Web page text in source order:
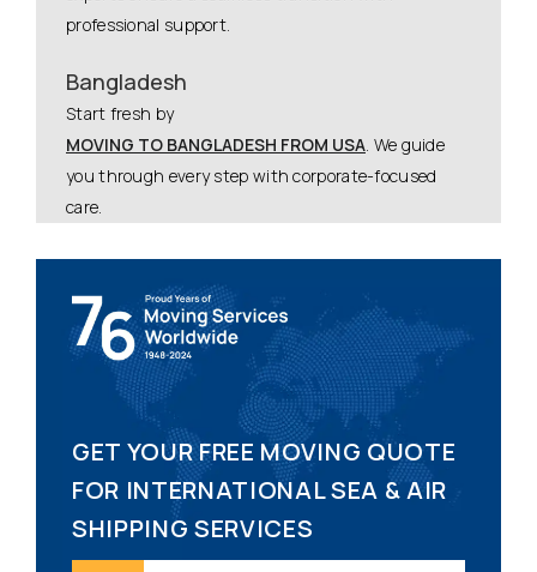
professional support.
Bangladesh
Start fresh by
MOVING TO BANGLADESH FROM USA. We guide
you through every step with corporate-focused
care.
GET YOUR FREE MOVING QUOTE
FOR INTERNATIONAL SEA & AIR
SHIPPING SERVICES